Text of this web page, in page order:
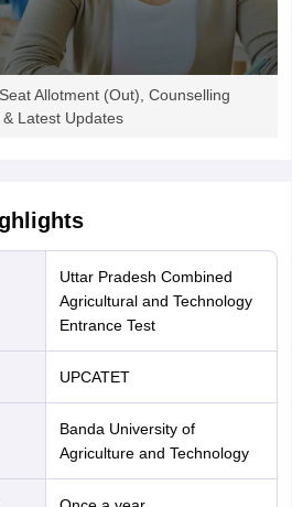
Allotment (Out), Counselling
Latest Updates
Uttar Pradesh Combined
Agricultural and Technology
Entrance Test
UPCATET
Banda University of
Agriculture and Technology